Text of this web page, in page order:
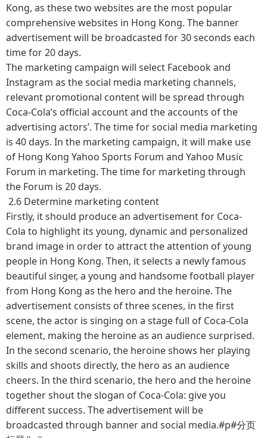
Kong, as these two websites are the most popular
comprehensive websites in Hong Kong. The banner
advertisement will be broadcasted for 30 seconds each
time for 20 days.
The marketing campaign will select Facebook and
Instagram as the social media marketing channels,
relevant promotional content will be spread through
Coca-Cola’s official account and the accounts of the
advertising actors’. The time for social media marketing
is 40 days. In the marketing campaign, it will make use
of Hong Kong Yahoo Sports Forum and Yahoo Music
Forum in marketing. The time for marketing through
the Forum is 20 days.
2.6 Determine marketing content
Firstly, it should produce an advertisement for Coca-
Cola to highlight its young, dynamic and personalized
brand image in order to attract the attention of young
people in Hong Kong. Then, it selects a newly famous
beautiful singer, a young and handsome football player
from Hong Kong as the hero and the heroine. The
advertisement consists of three scenes, in the first
scene, the actor is singing on a stage full of Coca-Cola
element, making the heroine as an audience surprised.
In the second scenario, the heroine shows her playing
skills and shoots directly, the hero as an audience
cheers. In the third scenario, the hero and the heroine
together shout the slogan of Coca-Cola: give you
different success. The advertisement will be
broadcasted through banner and social media.#p#分页